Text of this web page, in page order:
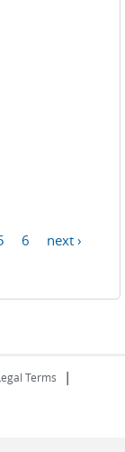
6
next ›
Terms |